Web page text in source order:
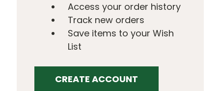
Access your order history
Track new orders
Save items to your Wish
List
CREATE ACCOUNT